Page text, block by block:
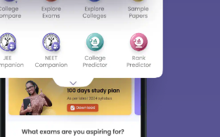
In/Sign Up
endeavor to keep you informed and help you
choose the right Career path. Sign in and
access our resources on Exams, Study
Material, Counseling, Colleges etc.